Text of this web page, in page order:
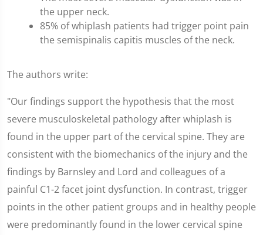
the upper neck.
85% of whiplash patients had trigger point pain
the semispinalis capitis muscles of the neck.
The authors write:
"Our findings support the hypothesis that the most
severe musculoskeletal pathology after whiplash is
found in the upper part of the cervical spine. They are
consistent with the biomechanics of the injury and the
findings by Barnsley and Lord and colleagues of a
painful C1-2 facet joint dysfunction. In contrast, trigger
points in the other patient groups and in healthy people
were predominantly found in the lower cervical spine